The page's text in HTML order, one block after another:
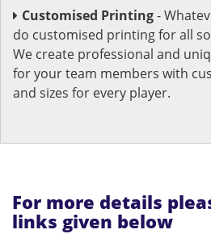
Customised Printing-
do customised printing for all
We create professional and
for your team members with
and sizes for every player.
For more details
links given below